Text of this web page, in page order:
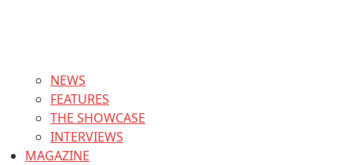
NEWS
FEATURES
THE SHOWCASE
INTERVIEWS
MAGAZINE